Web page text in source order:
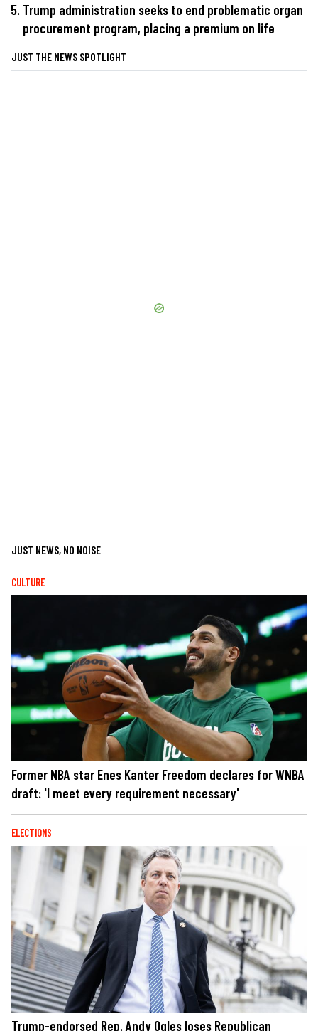
Trump administration seeks to end problematic organ
procurement program, placing a premium on life
JUST THE NEWS SPOTLIGHT
JUST NEWS, NO NOISE
CULTURE
Former NBA star Enes Kanter Freedom declares for WNBA
draft: 'I meet every requirement necessary'
ELECTIONS
Trump-endorsed Rep. Andy Ogles loses Republican